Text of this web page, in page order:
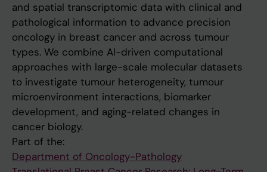
and spatial transcriptomic data with clinical and
pathological information to advance precision
oncology in breast cancer and across tumour
types. We combine AI-driven computational
approaches with large-scale molecular datasets
to investigate tumour heterogeneity, tumour
microenvironment interactions, biomarker
development, and aging-related changes in
cancer biology.
Part of the:
Department of Oncology-Pathology